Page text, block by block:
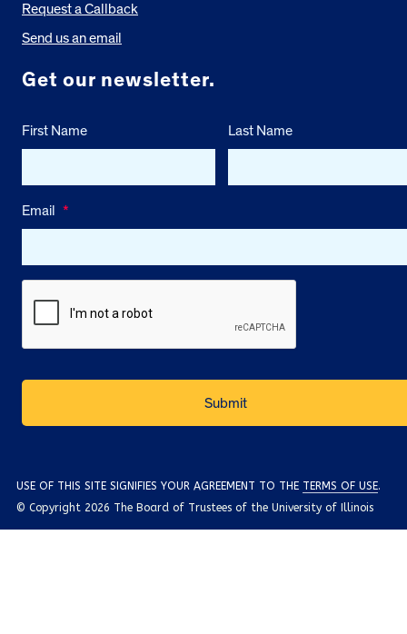
Request a Callback
Send us an email
Get our newsletter.
First Name Last Name
Email *
USE OF THIS SITE SIGNIFIES YOUR AGREEMENT TO THE TERMS OF USE.
© Copyright 2026 The Board of Trustees of the University of Illinois